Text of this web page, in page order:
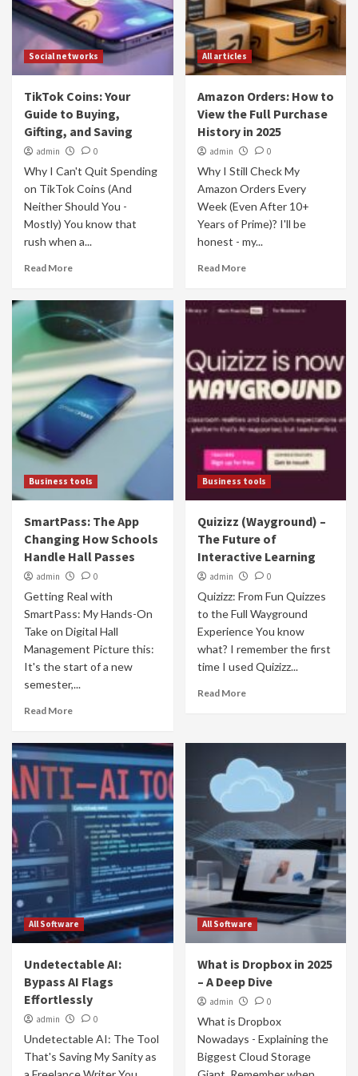
Social networks
TikTok Coins: Your
Guide to Buying,
Gifting, and Saving
admin 0
Why I Can't Quit Spending
on TikTok Coins (And
Neither Should You -
Mostly) You know that
rush when a...
Read More
All articles
Amazon Orders: How to
View the Full Purchase
History in 2025
admin 0
Why I Still Check My
Amazon Orders Every
Week (Even After 10+
Years of Prime)? I'll be
honest - my...
Read More
Business tools
SmartPass: The App
Changing How Schools
Handle Hall Passes
admin 0
Getting Real with
SmartPass: My Hands-On
Take on Digital Hall
Management Picture this:
It's the start of a new
semester,...
Read More
Business tools
Quizizz (Wayground) –
The Future of
Interactive Learning
admin 0
Quizizz: From Fun Quizzes
to the Full Wayground
Experience You know
what? I remember the first
time I used Quizizz...
Read More
All Software
Undetectable AI:
Bypass AI Flags
Effortlessly
admin 0
Undetectable AI: The Tool
That's Saving My Sanity as
All Software
What is Dropbox in 2025
– A Deep Dive
admin 0
What is Dropbox
Nowadays - Explaining the
Biggest Cloud Storage